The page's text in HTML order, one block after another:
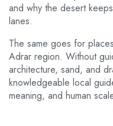
and why the desert
lanes.
The same goes for
Adrar region. Without
architecture, sand, and
knowledgeable local
meaning, and human